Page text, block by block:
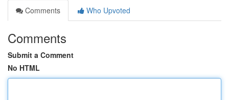
Comments
Who Upvoted
Comments
Submit a Comment
No HTML